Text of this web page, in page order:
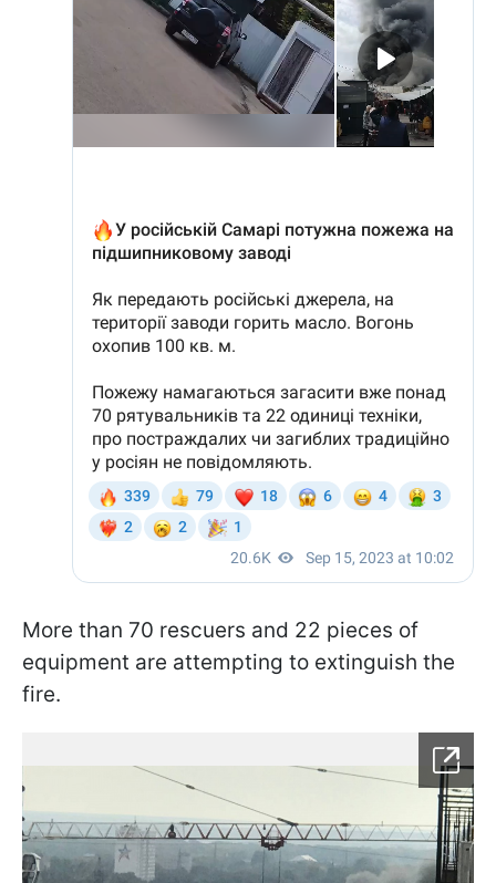
More than 70 rescuers and 22 pieces of
equipment are attempting to extinguish the
fire.